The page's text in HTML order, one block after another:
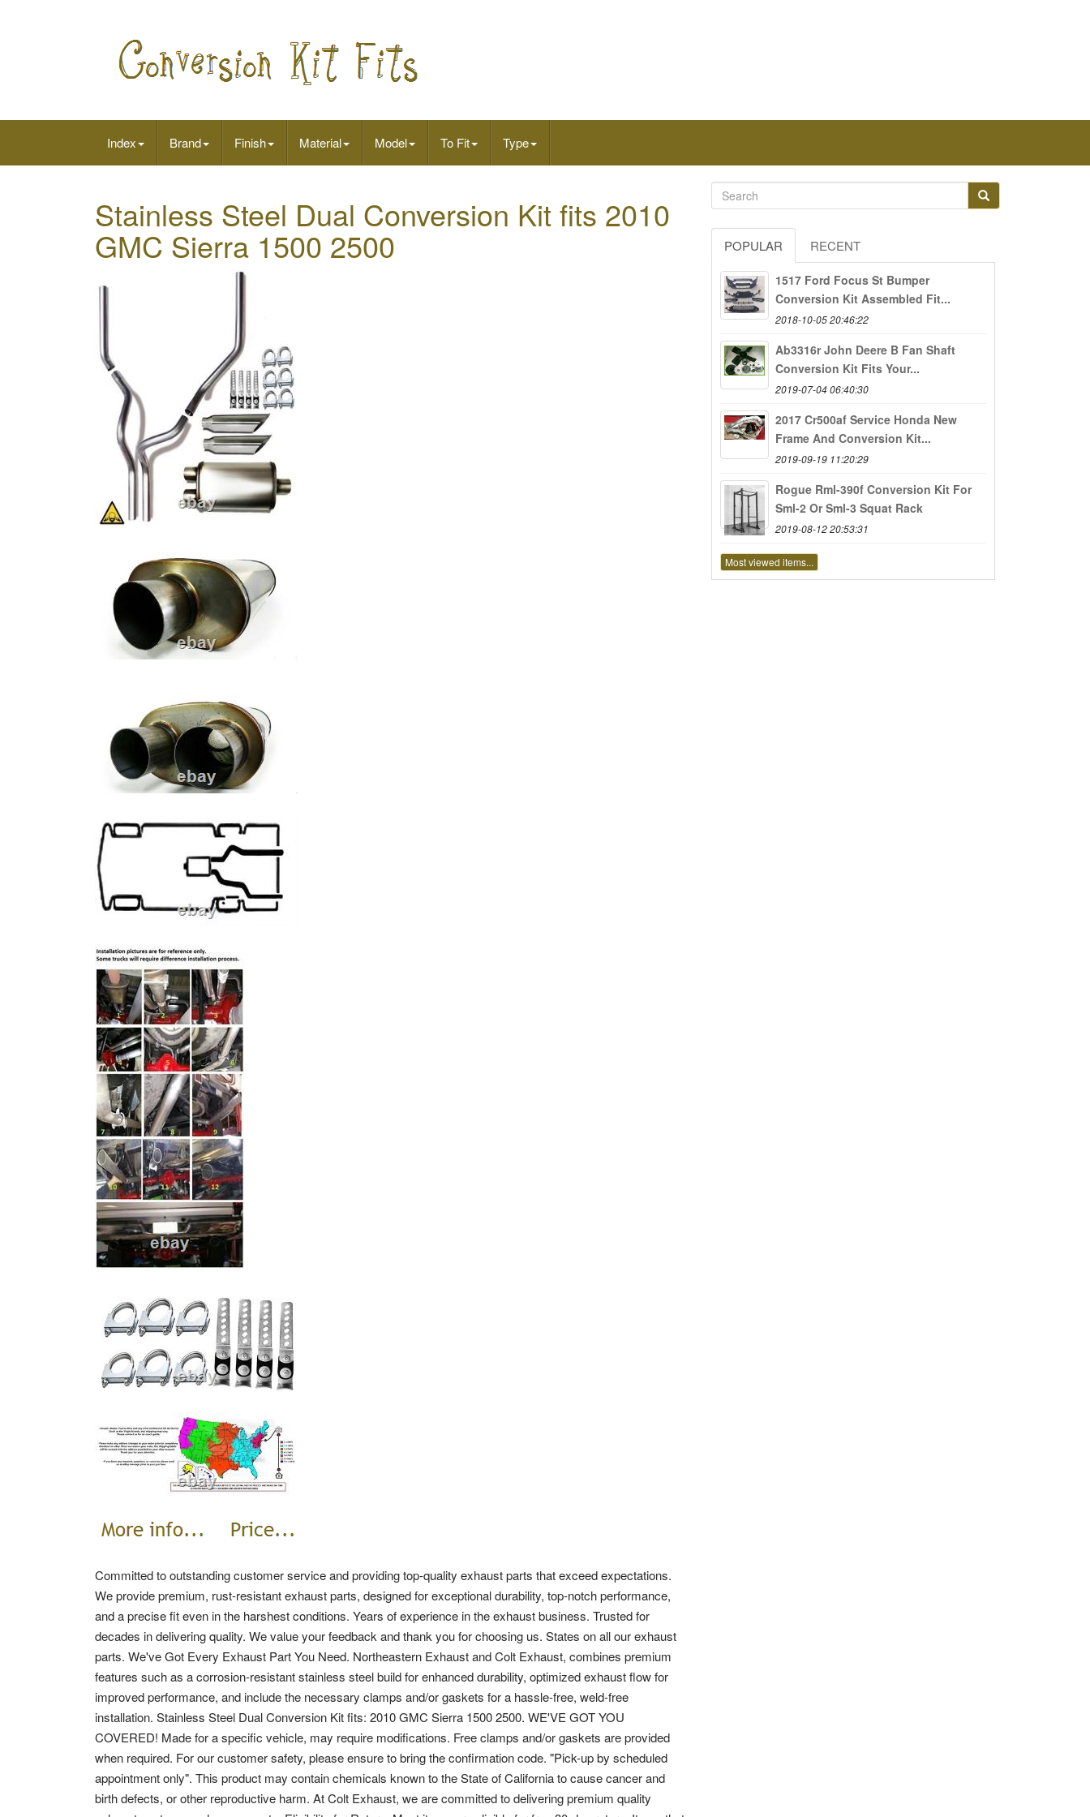
Index Brand Finish Material Model To Fit Type
Stainless Steel Dual Conversion Kit fits 2010
GMC Sierra 1500 2500
Committed to outstanding customer service and providing top-quality exhaust parts that exceed expectations.
We provide premium, rust-resistant exhaust parts, designed for exceptional durability, top-notch performance,
and a precise fit even in the harshest conditions. Years of experience in the exhaust business. Trusted for
decades in delivering quality. We value your feedback and thank you for choosing us. States on all our exhaust
parts. We've Got Every Exhaust Part You Need. Northeastern Exhaust and Colt Exhaust, combines premium
features such as a corrosion-resistant stainless steel build for enhanced durability, optimized exhaust flow for
improved performance, and include the necessary clamps and/or gaskets for a hassle-free, weld-free
installation. Stainless Steel Dual Conversion Kit fits: 2010 GMC Sierra 1500 2500. WE'VE GOT YOU
COVERED! Made for a specific vehicle, may require modifications. Free clamps and/or gaskets are provided
when required. For our customer safety, please ensure to bring the confirmation code. "Pick-up by scheduled
appointment only". This product may contain chemicals known to the State of California to cause cancer and
birth defects, or other reproductive harm. At Colt Exhaust, we are committed to delivering premium quality
POPULAR RECENT
1517 Ford Focus St Bumper
Conversion Kit Assembled Fit...
2018-10-05 20:46:22
Ab3316r John Deere B Fan Shaft
Conversion Kit Fits Your...
2019-07-04 06:40:30
2017 Cr500af Service Honda New
Frame And Conversion Kit...
2019-09-19 11:20:29
Rogue Rml-390f Conversion Kit For
Sml-2 Or Sml-3 Squat Rack
2019-08-12 20:53:31
Most viewed items...